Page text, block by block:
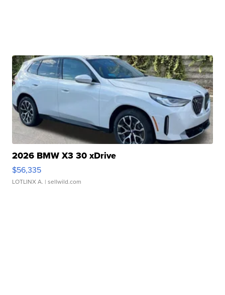
2026 BMW X3 30 xDrive
$56,335
LOTLINX A. | sellwild.com